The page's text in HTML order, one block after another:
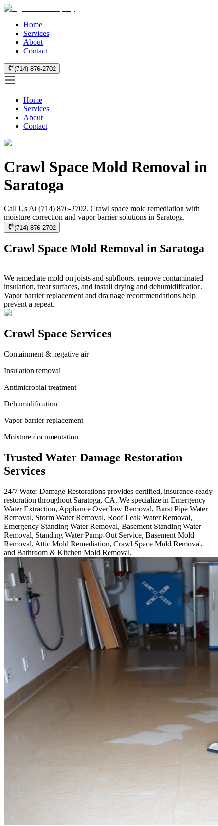
Home
Services
About
Contact
(714) 876-2702
Home
Services
About
Contact
Crawl Space Mold Removal in
Saratoga
Call Us At (714) 876-2702. Crawl space mold remediation with
moisture correction and vapor barrier solutions in Saratoga.
(714) 876-2702
Crawl Space Mold Removal in Saratoga
We remediate mold on joists and subfloors, remove contaminated
insulation, treat surfaces, and install drying and dehumidification.
Vapor barrier replacement and drainage recommendations help
prevent a repeat.
Crawl Space Services
Containment & negative air
Insulation removal
Antimicrobial treatment
Dehumidification
Vapor barrier replacement
Moisture documentation
Trusted Water Damage Restoration
Services
24/7 Water Damage Restorations provides certified, insurance-ready
restoration throughout Saratoga, CA. We specialize in Emergency
Water Extraction, Appliance Overflow Removal, Burst Pipe Water
Removal, Storm Water Removal, Roof Leak Water Removal,
Emergency Standing Water Removal, Basement Standing Water
Removal, Standing Water Pump-Out Service, Basement Mold
Removal, Attic Mold Remediation, Crawl Space Mold Removal,
and Bathroom & Kitchen Mold Removal.